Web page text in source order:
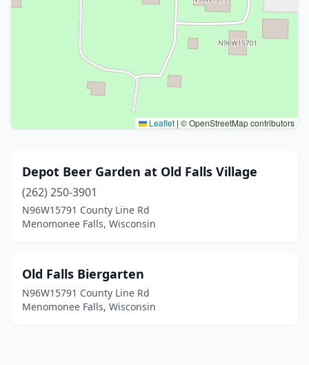
Leaflet | © OpenStreetMap contributors
Depot Beer Garden at Old Falls Village
(262) 250-3901
N96W15791 County Line Rd
Menomonee Falls, Wisconsin
Old Falls Biergarten
N96W15791 County Line Rd
Menomonee Falls, Wisconsin